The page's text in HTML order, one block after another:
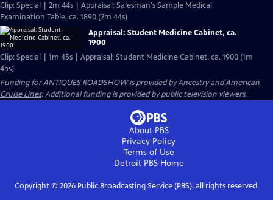
Clip: Special | 2m 44s | Appraisal: Salesman's Sample Medical
Examination Table, ca. 1890 (2m 44s)
Appraisal: Student Medicine Cabinet, ca.
1900
Clip: Special | 1m 45s | Appraisal: Student Medicine Cabinet, ca. 1900 (1m
45s)
Funding for ANTIQUES ROADSHOW is provided byAncestryandAmerican
Cruise Lines. Additional funding is provided by public television viewers.
About PBS
Privacy Policy
Terms of Use
Detroit PBSHome
Copyright © 2026Public Broadcasting Service (PBS), all rights reserved.